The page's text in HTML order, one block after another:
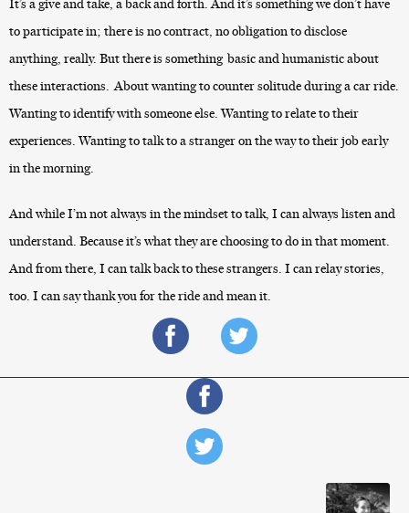
It’s a give and take, a back and forth. And it’s something we don’t have
to participate in; there is no contract, no obligation to disclose
anything, really. But there is something basic and humanistic about
these interactions. About wanting to counter solitude during a car ride.
Wanting to identify with someone else. Wanting to relate to their
experiences. Wanting to talk to a stranger on the way to their job early
in the morning.
And while I’m not always in the mindset to talk, I can always listen and
understand. Because it’s what they are choosing to do in that moment.
And from there, I can talk back to these strangers. I can relay stories,
too. I can say thank you for the ride and mean it.